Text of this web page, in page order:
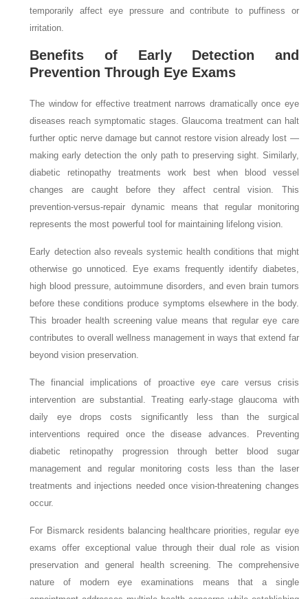
temporarily affect eye pressure and contribute to puffiness or
irritation.
Benefits of Early Detection and
Prevention Through Eye Exams
The window for effective treatment narrows dramatically once eye
diseases reach symptomatic stages. Glaucoma treatment can halt
further optic nerve damage but cannot restore vision already lost —
making early detection the only path to preserving sight. Similarly,
diabetic retinopathy treatments work best when blood vessel
changes are caught before they affect central vision. This
prevention-versus-repair dynamic means that regular monitoring
represents the most powerful tool for maintaining lifelong vision.
Early detection also reveals systemic health conditions that might
otherwise go unnoticed. Eye exams frequently identify diabetes,
high blood pressure, autoimmune disorders, and even brain tumors
before these conditions produce symptoms elsewhere in the body.
This broader health screening value means that regular eye care
contributes to overall wellness management in ways that extend far
beyond vision preservation.
The financial implications of proactive eye care versus crisis
intervention are substantial. Treating early-stage glaucoma with
daily eye drops costs significantly less than the surgical
interventions required once the disease advances. Preventing
diabetic retinopathy progression through better blood sugar
management and regular monitoring costs less than the laser
treatments and injections needed once vision-threatening changes
occur.
For Bismarck residents balancing healthcare priorities, regular eye
exams offer exceptional value through their dual role as vision
preservation and general health screening. The comprehensive
nature of modern eye examinations means that a single